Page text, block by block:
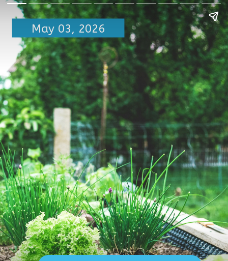
May 03, 2026